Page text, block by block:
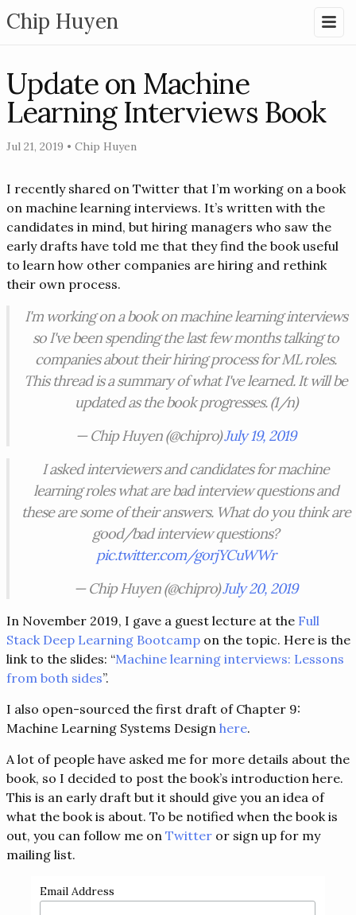
Chip Huyen
Update on Machine
Learning Interviews Book
Jul 21, 2019 • Chip Huyen
I recently shared on Twitter that I’m working on a book
on machine learning interviews. It’s written with the
candidates in mind, but hiring managers who saw the
early drafts have told me that they find the book useful
to learn how other companies are hiring and rethink
their own process.
I'm working on a book on machine learning interviews
so I've been spending the last few months talking to
companies about their hiring process for ML roles.
This thread is a summary of what I've learned. It will be
updated as the book progresses. (1/n)
— Chip Huyen (@chipro)July 19, 2019
I asked interviewers and candidates for machine
learning roles what are bad interview questions and
these are some of their answers. What do you think are
good/bad interview questions?
pic.twitter.com/gorjYCuWWr
— Chip Huyen (@chipro)July 20, 2019
In November 2019, I gave a guest lecture at the Full
Stack Deep Learning Bootcampon the topic. Here is the
link to the slides: “Machine learning interviews: Lessons
from both sides”.
I also open-sourced the first draft of Chapter 9:
Machine Learning Systems Design here.
A lot of people have asked me for more details about the
book, so I decided to post the book’s introduction here.
This is an early draft but it should give you an idea of
what the book is about. To be notified when the book is
out, you can follow me on Twitteror sign up for my
mailing list.
Email Address